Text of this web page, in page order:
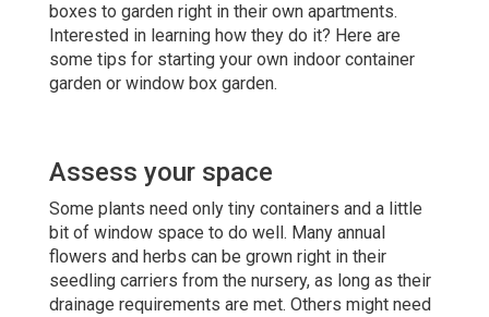
boxes to garden right in their own apartments.
Interested in learning how they do it? Here are
some tips for starting your own indoor container
garden or window box garden.
Assess your space
Some plants need only tiny containers and a little
bit of window space to do well. Many annual
flowers and herbs can be grown right in their
seedling carriers from the nursery, as long as their
drainage requirements are met. Others might need